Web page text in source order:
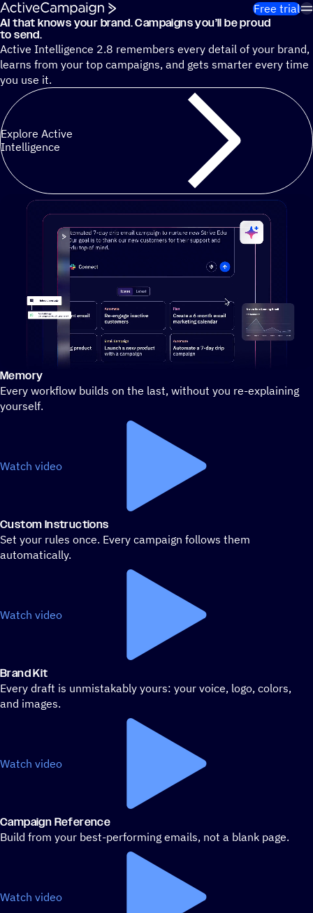
Skip to content
Free trial
Cut 13 hours of marketing busywork each week¹ with
AI that knows your brand. Campaigns you’ll be proud
to send.
Active Intelligence 2.8 remembers every detail of your brand,
learns from your top campaigns, and gets smarter every time
you use it.
Explore Active
Intelligence
Stylized demo of using ActiveCampaign
Memory
Every workflow builds on the last, without you re-explaining
yourself.
Watch video
Custom Instructions
Set your rules once. Every campaign follows them
automatically.
Watch video
Brand Kit
Every draft is unmistakably yours: your voice, logo, colors,
and images.
Watch video
Campaign Reference
Build from your best-performing emails, not a blank page.
Watch video